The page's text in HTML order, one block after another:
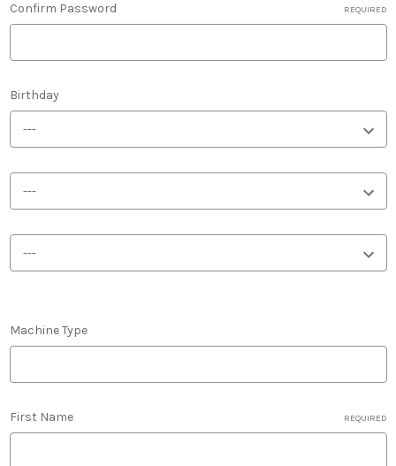
Confirm Password REQUIRED
Birthday
Machine Type
First Name REQUIRED